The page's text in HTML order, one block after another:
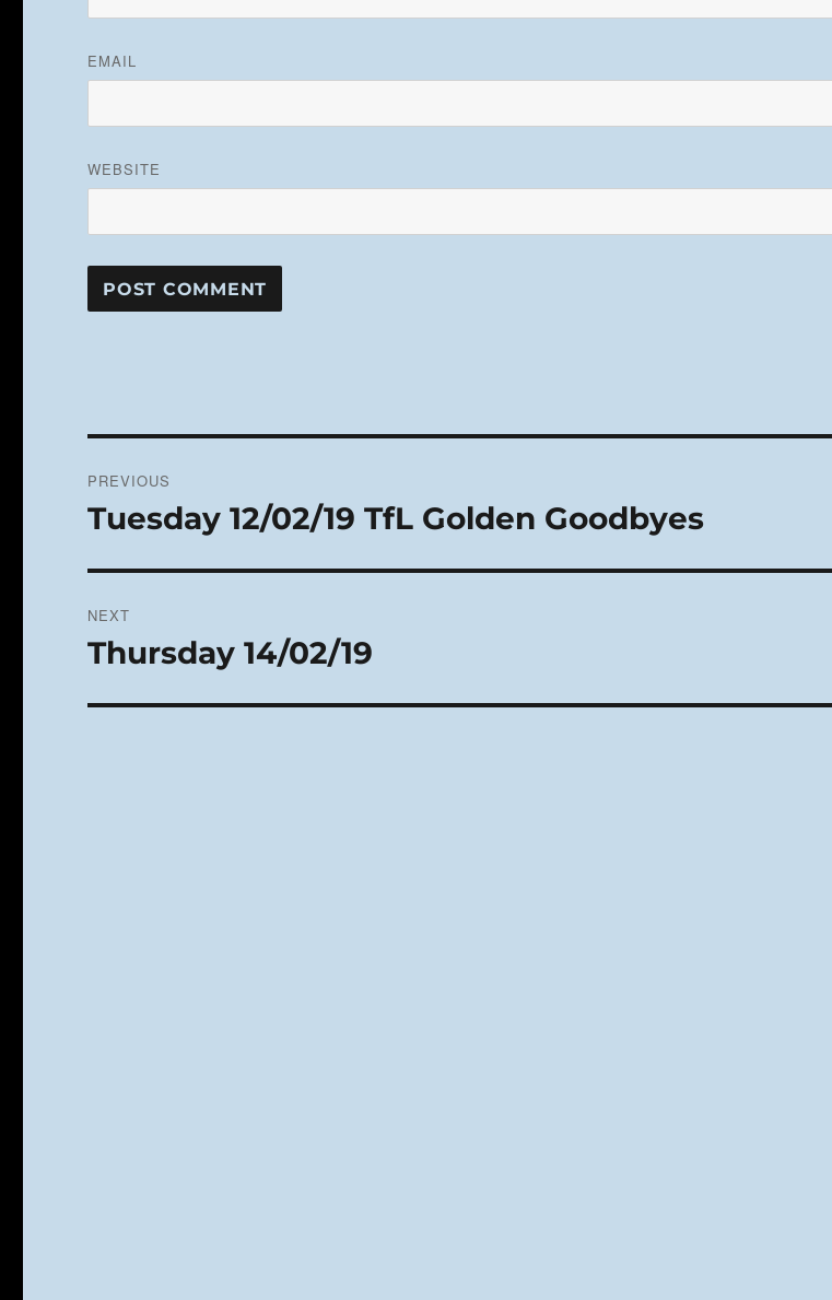
EMAIL
WEBSITE
navigation
PREVIOUS
Previous
Tuesday 12/02/19 TfL Golden Goodbyes
NEXT
Next
Thursday 14/02/19